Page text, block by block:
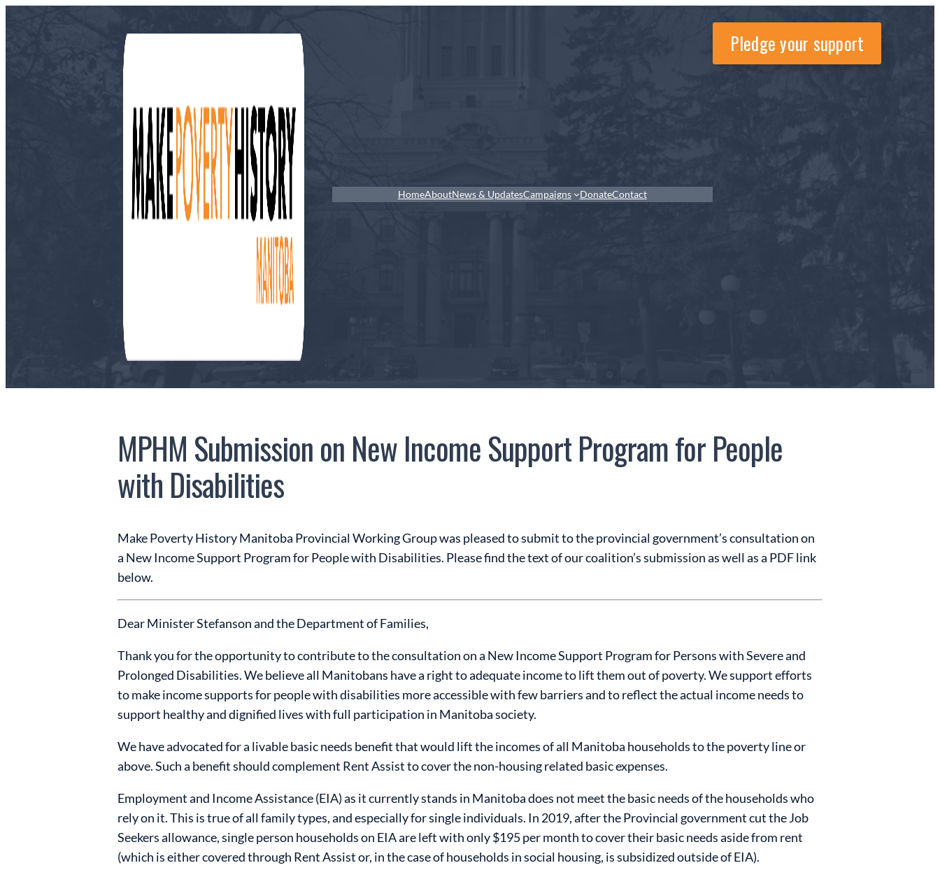
HomeAboutNews & UpdatesCampaigns DonateContact
Pledge your support
MPHM Submission on New Income Support Program for People
with Disabilities
Make Poverty History Manitoba Provincial Working Group was pleased to submit to the provincial government’s consultation on
a New Income Support Program for People with Disabilities. Please find the text of our coalition’s submission as well as a PDF link
below.
Dear Minister Stefanson and the Department of Families,
Thank you for the opportunity to contribute to the consultation on a New Income Support Program for Persons with Severe and
Prolonged Disabilities. We believe all Manitobans have a right to adequate income to lift them out of poverty. We support efforts
to make income supports for people with disabilities more accessible with few barriers and to reflect the actual income needs to
support healthy and dignified lives with full participation in Manitoba society.
We have advocated for a livable basic needs benefit that would lift the incomes of all Manitoba households to the poverty line or
above. Such a benefit should complement Rent Assist to cover the non-housing related basic expenses.
Employment and Income Assistance (EIA) as it currently stands in Manitoba does not meet the basic needs of the households who
rely on it. This is true of all family types, and especially for single individuals. In 2019, after the Provincial government cut the Job
Seekers allowance, single person households on EIA are left with only $195 per month to cover their basic needs aside from rent
(which is either covered through Rent Assist or, in the case of households in social housing, is subsidized outside of EIA).